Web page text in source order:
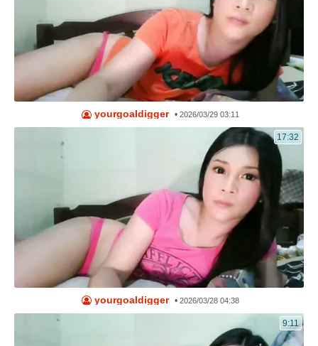
yourgoaldigger •2026/03/29 03:11
17:32
yourgoaldigger •2026/03/28 04:38
9:11